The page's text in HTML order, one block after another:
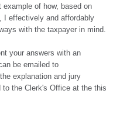
of how, based on
I effectively and affordably
with the taxpayer in mind.
your answers with an
be emailed to
explanation and jury
the Clerk's Office at the this